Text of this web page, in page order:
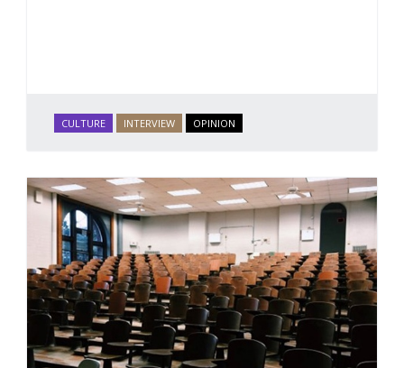
CULTURE INTERVIEW OPINION